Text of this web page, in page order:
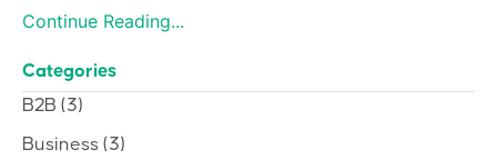
Continue Reading...
Categories
B2B (3)
Business (3)